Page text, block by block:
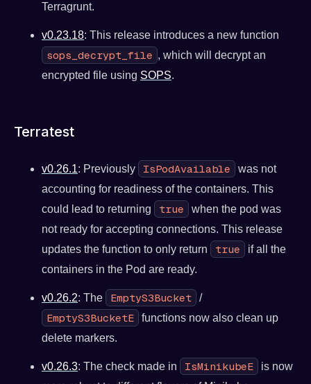
Terragrunt.
v0.23.18: This release introduces a new function
sops_decrypt_file , which will decrypt an
encrypted file using SOPS.
Terratest
v0.26.1: Previously IsPodAvailable
was not
accounting for readiness of the containers. This
could lead to returning
true
when the pod was
not ready for accepting connections. This release
updates the function to only return
true
if all the
containers in the Pod are ready.
v0.26.2: The EmptyS3Bucket /
EmptyS3BucketE
functions now also clean up
delete markers.
v0.26.3: The check made in IsMinikubeE
is now